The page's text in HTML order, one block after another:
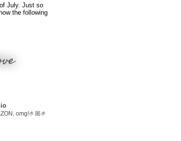
July. Just so
the following
omg!🤌🏼🤌